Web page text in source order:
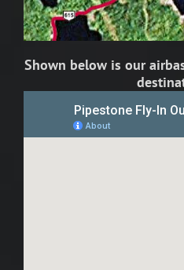
Shown below is our